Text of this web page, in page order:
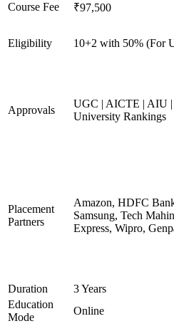
Course Fee
₹97,500
Eligibility 10+2 with 50% (For
Approvals
UGC | AICTE | AIU
University Rankings
Placement
Partners
Amazon, HDFC
Samsung, Tech
Express, Wipro,
Duration
3 Years
Education
Mode
Online